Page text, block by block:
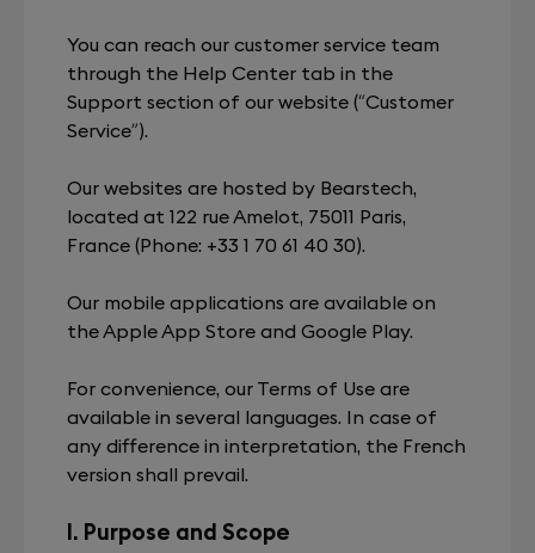
You can reach our customer service team
through the Help Center tab in the
Support section of our website (“Customer
Service”).
Our websites are hosted by Bearstech,
located at 122 rue Amelot, 75011 Paris,
France (Phone: +33 1 70 61 40 30).
Our mobile applications are available on
the Apple App Store and Google Play.
For convenience, our Terms of Use are
available in several languages. In case of
any difference in interpretation, the French
version shall prevail.
I. Purpose and Scope